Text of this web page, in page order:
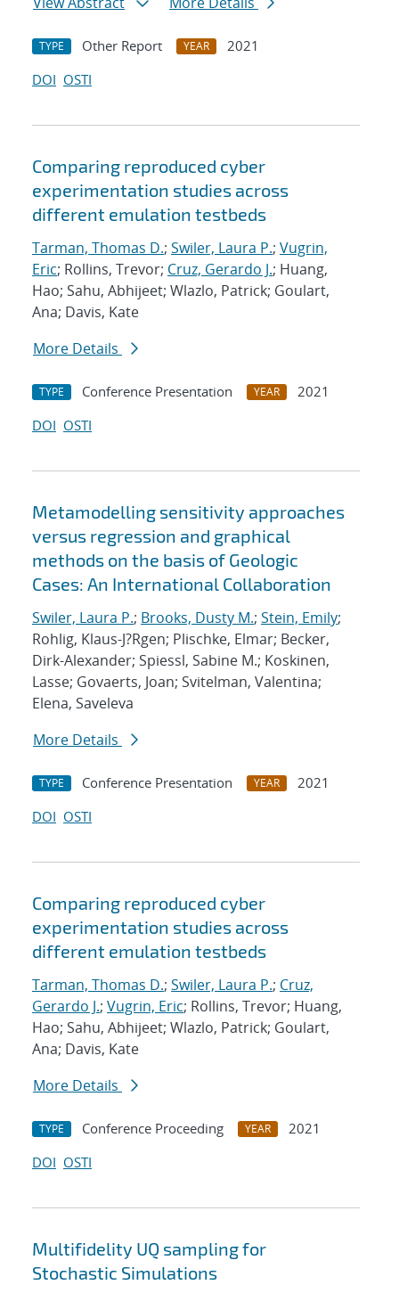
TYPE Other Report YEAR
2021
DOI OSTI
Comparing reproduced cyber
experimentation studies across
different emulation testbeds
Tarman, Thomas D.; Swiler, Laura P.; Vugrin,
Eric; Rollins, Trevor; Cruz, Gerardo J.; Huang,
Hao; Sahu, Abhijeet; Wlazlo, Patrick; Goulart,
Ana; Davis, Kate
More Details
TYPE Conference Presentation YEAR
2021
DOI OSTI
Metamodelling sensitivity approaches
versus regression and graphical
methods on the basis of Geologic
Cases: An International Collaboration
Swiler, Laura P.; Brooks, Dusty M.; Stein, Emily;
Rohlig, Klaus-J?Rgen; Plischke, Elmar; Becker,
Dirk-Alexander; Spiessl, Sabine M.; Koskinen,
Lasse; Govaerts, Joan; Svitelman, Valentina;
Elena, Saveleva
More Details
TYPE Conference Presentation YEAR
2021
DOI OSTI
Comparing reproduced cyber
experimentation studies across
different emulation testbeds
Tarman, Thomas D.; Swiler, Laura P.; Cruz,
Gerardo J.; Vugrin, Eric; Rollins, Trevor; Huang,
Hao; Sahu, Abhijeet; Wlazlo, Patrick; Goulart,
Ana; Davis, Kate
More Details
TYPE Conference Proceeding YEAR
2021
DOI OSTI
Multifidelity UQ sampling for
Stochastic Simulations